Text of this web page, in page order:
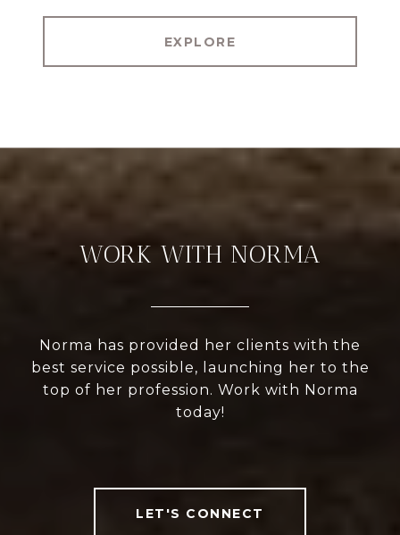
EXPLORE
WORK WITH NORMA
Norma has provided her clients with the
best service possible, launching her to the
top of her profession. Work with Norma
today!
LET'S CONNECT